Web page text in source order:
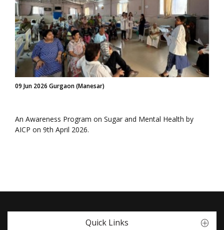
09 Jun 2026 Gurgaon (Manesar)
An Awareness Program on Sugar and Mental Health by
AICP on 9th April 2026.
Quick Links